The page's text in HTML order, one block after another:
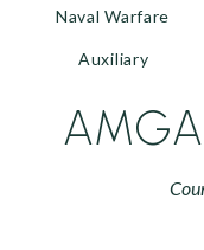
Naval Warfare
Auxiliary